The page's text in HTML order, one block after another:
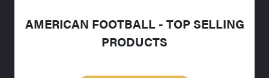
AMERICAN FOOTBALL - TOP SELLING
PRODUCTS